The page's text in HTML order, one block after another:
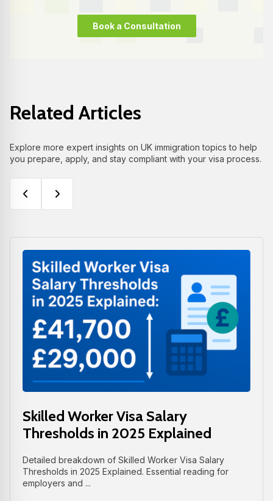
Book a Consultation
Related Articles
Explore more expert insights on UK immigration topics to help
you prepare, apply, and stay compliant with your visa process.
Skilled Worker Visa Salary
Thresholds in 2025 Explained
Detailed breakdown of Skilled Worker Visa Salary
Thresholds in 2025 Explained. Essential reading for
employers and ...